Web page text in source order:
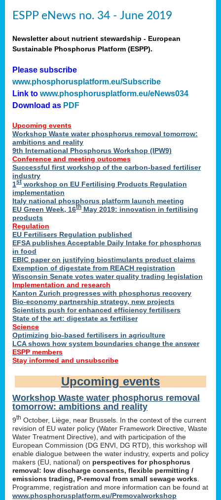
ESPP eNews no. 34 - June 2019
Newsletter about nutrient stewardship - European
Sustainable Phosphorus Platform (ESPP).
Please subscribe
www.phosphorusplatform.eu/Subscribe
Link to www.phosphorusplatform.eu/eNews034
Download as PDF
Upcoming events
Workshop Waste water phosphorus removal tomorrow:
ambitions and reality
9th International Phosphorus Workshop (IPW9)
Conference and meeting outcomes
Successful first workshop of the carbon-based fertiliser
industry
1st workshop on EU Fertilising Products Regulation
implementation
Italy national phosphorus platform launch meeting
EU Green Week, 16th May 2019: innovation in fertilising
products
Regulation
EU Fertilisers Regulation published
EFSA publishes Acceptable Daily Intake for phosphorus
in food
EBIC paper on justifying biostimulants product claims
Exemption of digestate from REACH registration
Wisconsin Senate votes water quality trading legislation
Implementation and research
Kanton Zurich progresses with phosphorus recovery
Bio-economy partnership strategy, new projects
Scientists push for enhanced efficiency fertilisers
State of the art: digestate as fertiliser
Science
Optimizing bio-based fertilisers in agriculture
LCA shows how system boundaries change the answer
ESPP members
Stay informed and unsubscribe
Upcoming events
Workshop Waste water phosphorus removal
tomorrow: ambitions and reality
9th October, Liège, near Brussels. In the context of the current
revision of EU water policy (Water Framework Directive, Waste
Water Treatment Directive), and with participation of the
European Commission (DG ENVI, DG RTD), this workshop will
enable dialogue between the water industry, experts and policy
makers (EU, national) on perspectives for phosphorus
removal: low discharge consents, flexible permitting /
emissions trading, P-removal from small sewage works
Programme, registration and more information can be found at
www.phosphorusplatform.eu/Premovalworkshop